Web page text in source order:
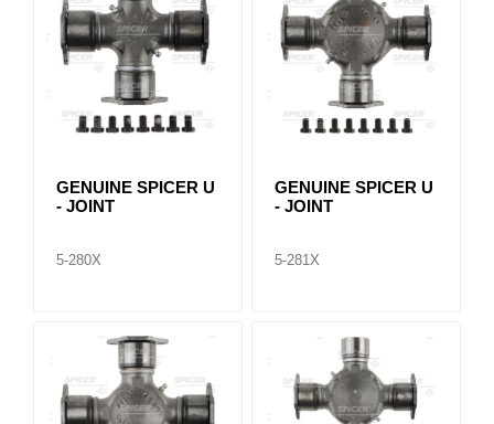
GENUINE SPICER U
- JOINT
5-280X
GENUINE SPICER U
- JOINT
5-281X